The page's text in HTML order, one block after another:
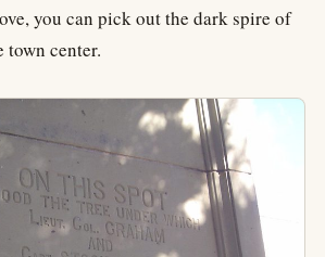
you can pick out the dark spire of
town center.